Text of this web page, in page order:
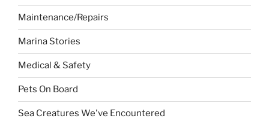
Maintenance/Repairs
Marina Stories
Medical & Safety
Pets On Board
Sea Creatures We've Encountered